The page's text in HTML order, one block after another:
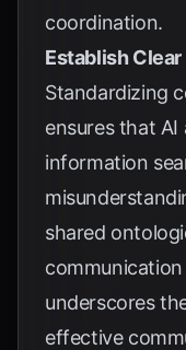
coordination.
Establish
Standardizing
ensures that
information
shared
underscores
effective